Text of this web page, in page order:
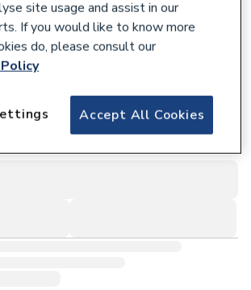
site usage and assist in our
If you would like to know more
do, please consult our
Accept All Cookies